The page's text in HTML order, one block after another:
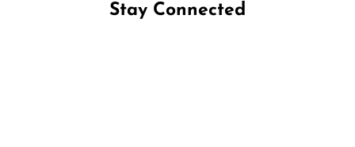
Stay Connected